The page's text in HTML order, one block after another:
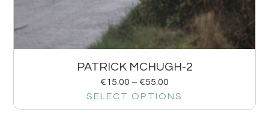
PATRICK MCHUGH-2
€15.00 – €55.00
SELECT OPTIONS